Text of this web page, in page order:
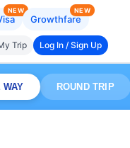
NEW
Growthfare
NEW
Trip Log In / Sign Up
WAY ROUND TRIP